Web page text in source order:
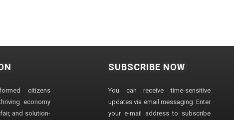
citizens
economy
and solution-
SUBSCRIBE NOW
You can receive time-sensitive
updates via email messaging. Enter
your e-mail address to subscribe